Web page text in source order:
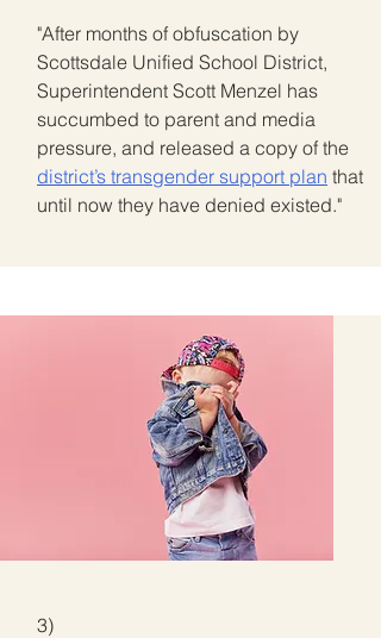
"After months of obfuscation by
Scottsdale Unified School District,
Superintendent Scott Menzel has
succumbed to parent and media
pressure, and released a copy of the
district’s transgender support plan that
until now they have denied existed."
3)